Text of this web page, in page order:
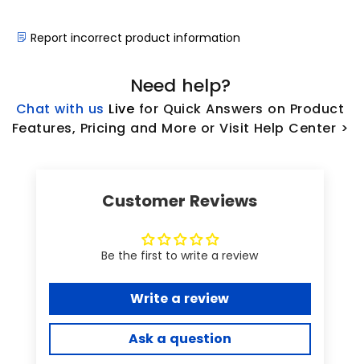
Report incorrect product information
Need help?
Chat with us Live for Quick Answers on Product
Features, Pricing and More or Visit Help Center >
Customer Reviews
Be the first to write a review
Write a review
Ask a question